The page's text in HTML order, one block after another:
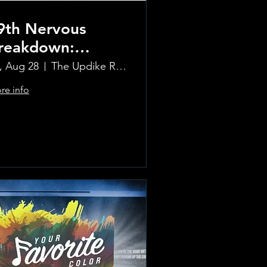
Nervous
Stones
Band
Aug 28 The Updike Room at the Greenwich Hotel
info